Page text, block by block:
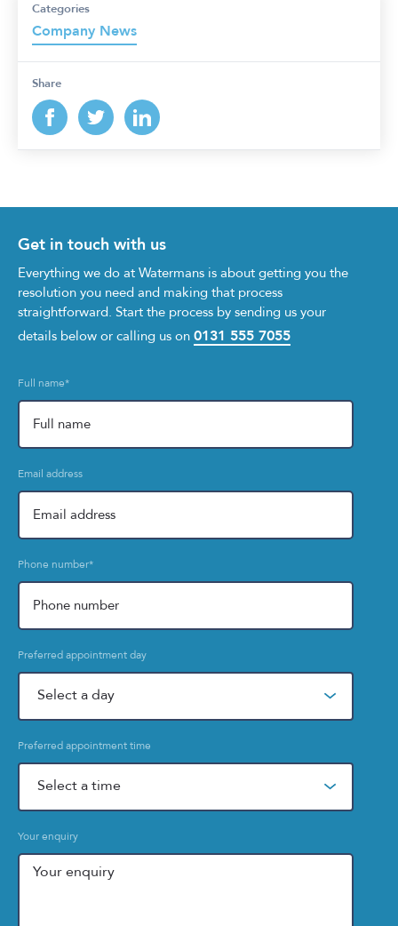
Categories
Company News
Share
Get in touch with us
Everything we do at Watermans is about getting you the
resolution you need and making that process
straightforward. Start the process by sending us your
details below or calling us on 0131 555 7055
Full name*
Email address
Phone number*
Preferred appointment day
Preferred appointment time
Your enquiry